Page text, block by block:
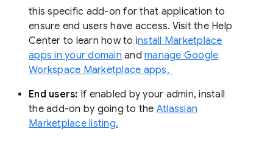
this specific add-on for that application to
ensure end users have access. Visit the Help
Center to learn how to install Marketplace
apps in your domain and manage Google
Workspace Marketplace apps.
End users: If enabled by your admin, install
the add-on by going to the Atlassian
Marketplace listing.